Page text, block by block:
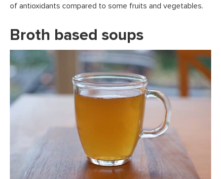
of antioxidants compared to some fruits and vegetables.
Broth based soups